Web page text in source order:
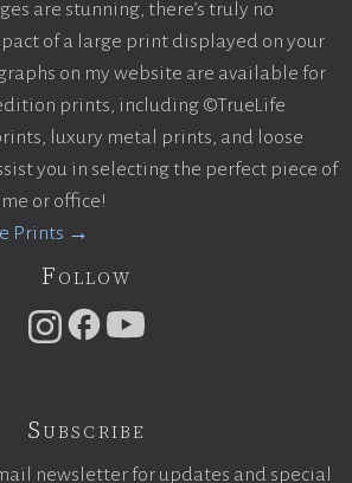
are stunning, there’s truly no
of a large print displayed on your
on my website are available for
prints, including ©TrueLife
luxury metal prints, and loose
you in selecting the perfect piece of
or office!
Prints →
Follow
Subscribe
newsletter for updates and special